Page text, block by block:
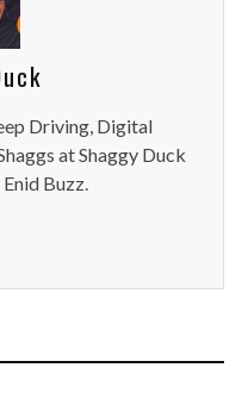
Driving, Digital
at Shaggy Duck
Buzz.